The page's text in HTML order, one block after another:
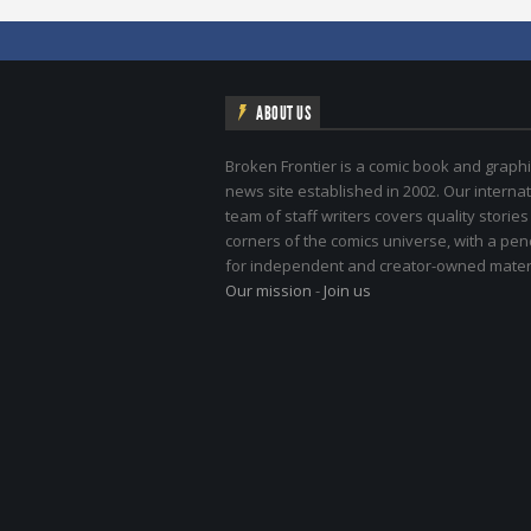
ABOUT US
Broken Frontier is a comic book and
news site established in 2002. Our
team of staff writers covers quality
corners of the comics universe, with a
for independent and creator-owned
Our mission - Join us